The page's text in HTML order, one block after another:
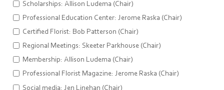
Scholarships: Allison Ludema (Chair)
Professional Education Center: Jerome Raska (Chair)
Certified Florist: Bob Patterson (Chair)
Regional Meetings: Skeeter Parkhouse (Chair)
Membership: Allison Ludema (Chair)
Professional Florist Magazine: Jerome Raska (Chair)
Social media: Jen Linehan (Chair)